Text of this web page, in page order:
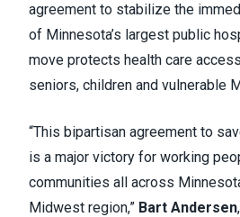
agreement to stabilize the
of Minnesota’s largest public
move protects health care
seniors, children and vulnerable
“This bipartisan agreement to
is a major victory for working
communities all across
Midwest region,” Bart Andersen